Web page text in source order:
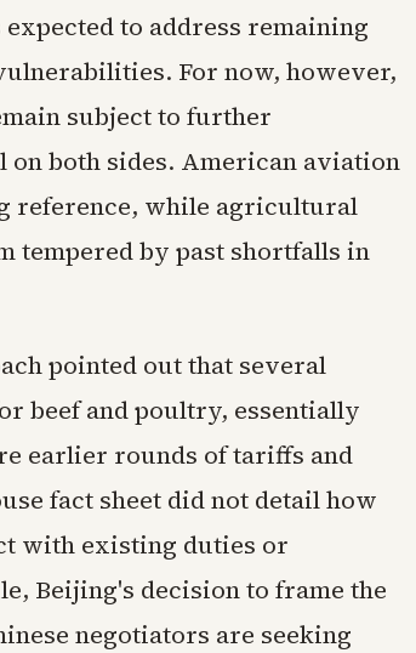
to address remaining
For now, however,
subject to further
both sides. American aviation
reference, while agricultural
tempered by past shortfalls in
pointed out that several
beef and poultry, essentially
earlier rounds of tariffs and
fact sheet did not detail how
with existing duties or
Beijing's decision to frame the
negotiators are seeking